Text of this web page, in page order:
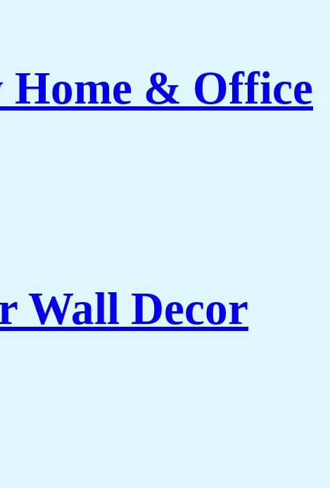
Home & Office
Wall Decor